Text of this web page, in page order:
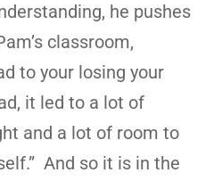
he pushes
classroom,
to your losing your
it led to a lot of
and a lot of room to
And so it is in the